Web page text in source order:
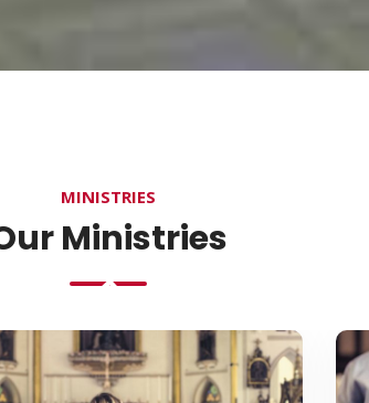
MINISTRIES
Ministries